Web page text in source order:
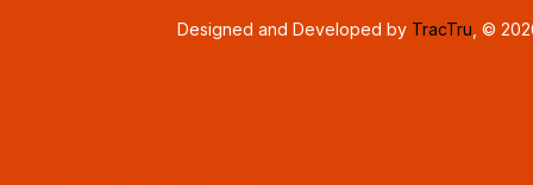
Designed and Developed by TracTru , ©